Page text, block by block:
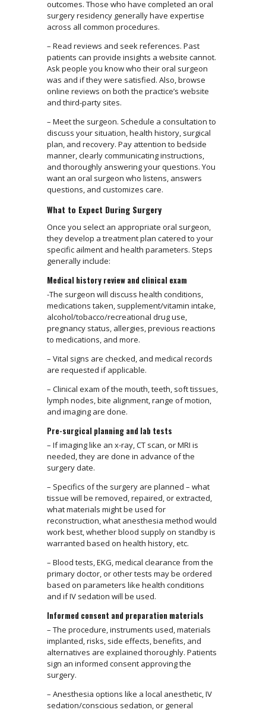
outcomes. Those who have completed an oral
surgery residency generally have expertise
across all common procedures.
– Read reviews and seek references. Past
patients can provide insights a website cannot.
Ask people you know who their oral surgeon
was and if they were satisfied. Also, browse
online reviews on both the practice’s website
and third-party sites.
– Meet the surgeon. Schedule a consultation to
discuss your situation, health history, surgical
plan, and recovery. Pay attention to bedside
manner, clearly communicating instructions,
and thoroughly answering your questions. You
want an oral surgeon who listens, answers
questions, and customizes care.
What to Expect During Surgery
Once you select an appropriate oral surgeon,
they develop a treatment plan catered to your
specific ailment and health parameters. Steps
generally include:
Medical history review and clinical exam
-The surgeon will discuss health conditions,
medications taken, supplement/vitamin intake,
alcohol/tobacco/recreational drug use,
pregnancy status, allergies, previous reactions
to medications, and more.
– Vital signs are checked, and medical records
are requested if applicable.
– Clinical exam of the mouth, teeth, soft tissues,
lymph nodes, bite alignment, range of motion,
and imaging are done.
Pre-surgical planning and lab tests
– If imaging like an x-ray, CT scan, or MRI is
needed, they are done in advance of the
surgery date.
– Specifics of the surgery are planned – what
tissue will be removed, repaired, or extracted,
what materials might be used for
reconstruction, what anesthesia method would
work best, whether blood supply on standby is
warranted based on health history, etc.
– Blood tests, EKG, medical clearance from the
primary doctor, or other tests may be ordered
based on parameters like health conditions
and if IV sedation will be used.
Informed consent and preparation materials
– The procedure, instruments used, materials
implanted, risks, side effects, benefits, and
alternatives are explained thoroughly. Patients
sign an informed consent approving the
surgery.
– Anesthesia options like a local anesthetic, IV
sedation/conscious sedation, or general